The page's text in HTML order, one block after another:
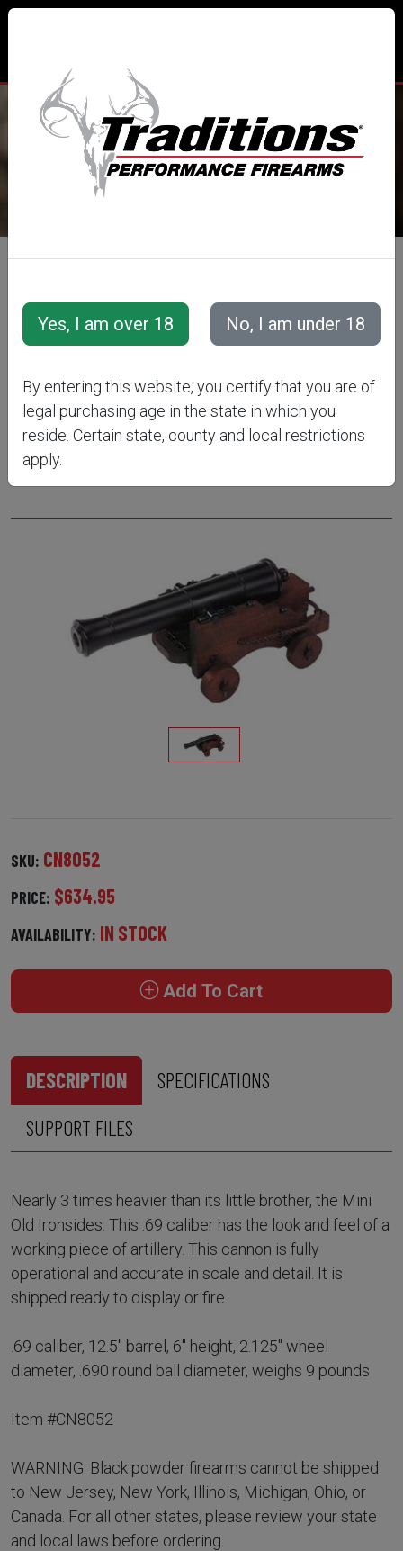
TRADITIONS® PERFORMANCE
FIREARMS
OLD IRONSIDES
CN8052
SKU: CN8052
PRICE: $634.95
AVAILABILITY: IN STOCK
Add To Cart
DESCRIPTION
SPECIFICATIONS
SUPPORT FILES
Nearly 3 times heavier than its little brother, the Mini
Old Ironsides. This .69 caliber has the look and feel of a
working piece of artillery. This cannon is fully
operational and accurate in scale and detail. It is
shipped ready to display or fire.
.69 caliber, 12.5" barrel, 6" height, 2.125" wheel
diameter, .690 round ball diameter, weighs 9 pounds
Item #CN8052
WARNING: Black powder firearms cannot be shipped
to New Jersey, New York, Illinois, Michigan, Ohio, or
Canada. For all other states, please review your state
and local laws before ordering.
By entering this website, you certify that you are of
legal purchasing age in the state in which you
reside. Certain state, county and local restrictions
apply.